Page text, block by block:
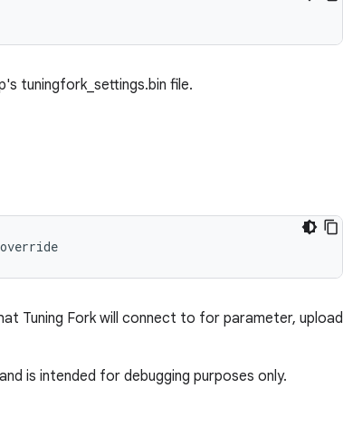
tuningfork_settings.bin file.
Tuning Fork will connect to for parameter, upload
is intended for debugging purposes only.